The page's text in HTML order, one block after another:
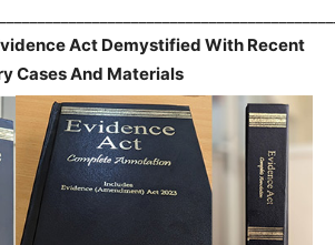
Act Demystified With Recent
Cases And Materials